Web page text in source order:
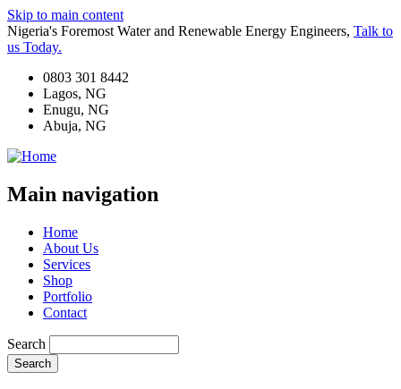
Skip to main content
Nigeria's Foremost Water and Renewable Energy Engineers, Talk to
us Today.
0803 301 8442
Lagos, NG
Enugu, NG
Abuja, NG
Main navigation
Home
About Us
Services
Shop
Portfolio
Contact
Search